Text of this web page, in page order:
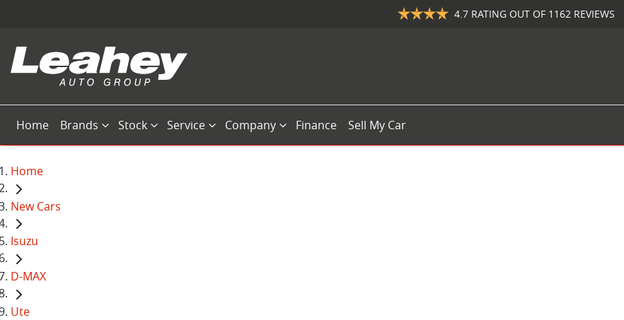
4.7 RATING OUT OF 1162 REVIEWS
Home Brands Stock Service Company Finance Sell My Car
Home
New Cars
Isuzu
D-MAX
Ute